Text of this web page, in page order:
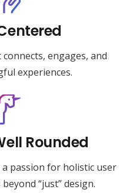
engages, and
experiences.
Rounded
passion for holistic user
“just” design.